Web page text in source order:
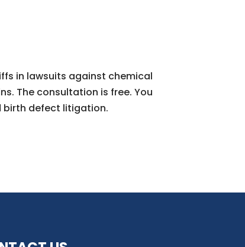
in lawsuits against chemical
The consultation is free. You
birth defect litigation.